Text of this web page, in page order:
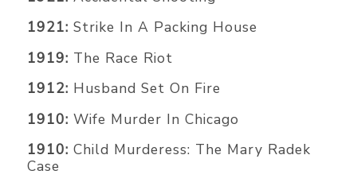
1921: Strike In A Packing House
1919: The Race Riot
1912: Husband Set On Fire
1910: Wife Murder In Chicago
1910: Child Murderess: The Mary Radek
Case